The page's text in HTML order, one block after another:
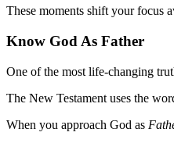
These moments shift your focus
Know God As Father
One of the most life-changing
The New Testament uses the
When you approach God as